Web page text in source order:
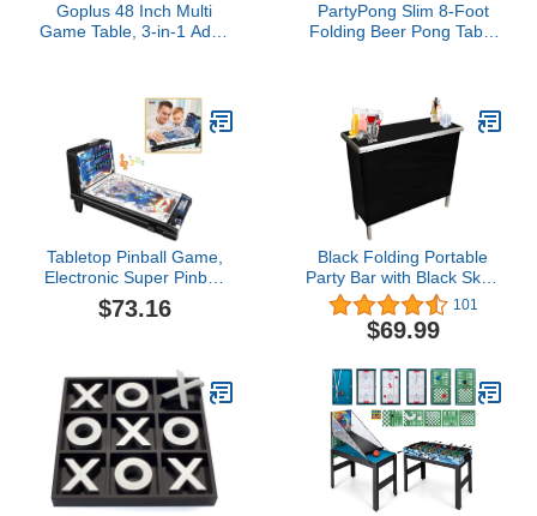
Goplus 48 Inch Multi
Game Table, 3-in-1 Adult
Table, Combo Table Set
w/Billiard, Soccer &
Hockey for Arcade, Party,
Family Night, Game
Room
PartyPong Slim 8-Foot
Folding Beer Pong Table
Lights - Football Field
Edition
Tabletop Pinball Game,
Electronic Super Pinball
Game, Space Pinball
Games Machines, Pinball
$73.16
Black Folding Portable
Party Bar with Black Skirt,
Storage Shelf, and
Carrying Bag - Single Set
101
$69.99